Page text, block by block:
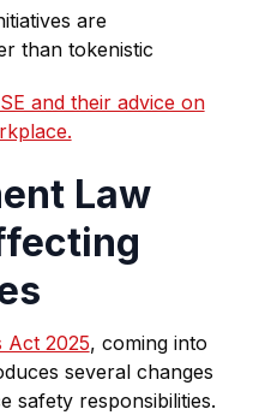
are
than tokenistic
and their advice on
Law
Act 2025, coming into
several changes
safety responsibilities.